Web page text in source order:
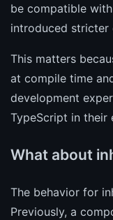
be compatible
introduced stricter
This matters
at compile time
development
TypeScript in their
What about
The behavior for
Previously, a